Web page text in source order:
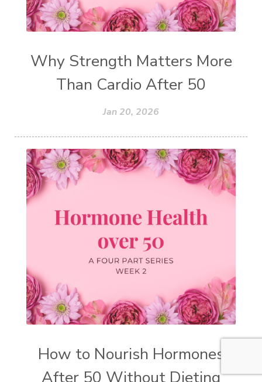
Why Strength Matters More
Than Cardio After 50
Jan 20, 2026
How to Nourish Hormones
After 50 Without Dieting